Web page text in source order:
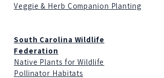
Veggie & Herb Companion Planting
South Carolina Wildlife
Federation
Native Plants for Wildlife
Pollinator Habitats